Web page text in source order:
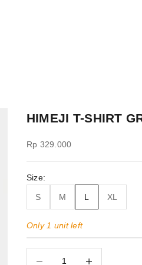
HIMEJI T-SHIRT
Sale price
Rp 329.000
Size:
S M L XL
Only 1 unit left